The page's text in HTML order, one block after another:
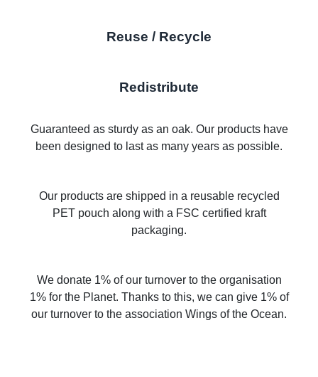
Reuse / Recycle
Redistribute
Guaranteed as sturdy as an oak. Our products have
been designed to last as many years as possible.
Our products are shipped in a reusable recycled
PET pouch along with a FSC certified kraft
packaging.
We donate 1% of our turnover to the organisation
1% for the Planet. Thanks to this, we can give 1% of
our turnover to the association Wings of the Ocean.